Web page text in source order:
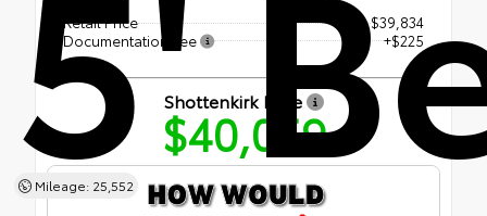
Mileage: 25,552
Retail Price
$39,834
Documentation Fee
+$225
Shottenkirk Price
$40,059